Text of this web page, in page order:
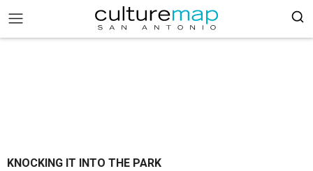
KNOCKING IT INTO THE PARK